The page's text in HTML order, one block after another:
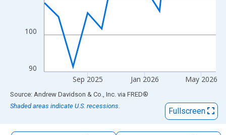
90
100
Sep 2025 Jan 2026 May 2026
End of interactive chart.
Source: Andrew Davidson & Co., Inc. via FRED®
Shaded areas indicate U.S. recessions.
Fullscreen